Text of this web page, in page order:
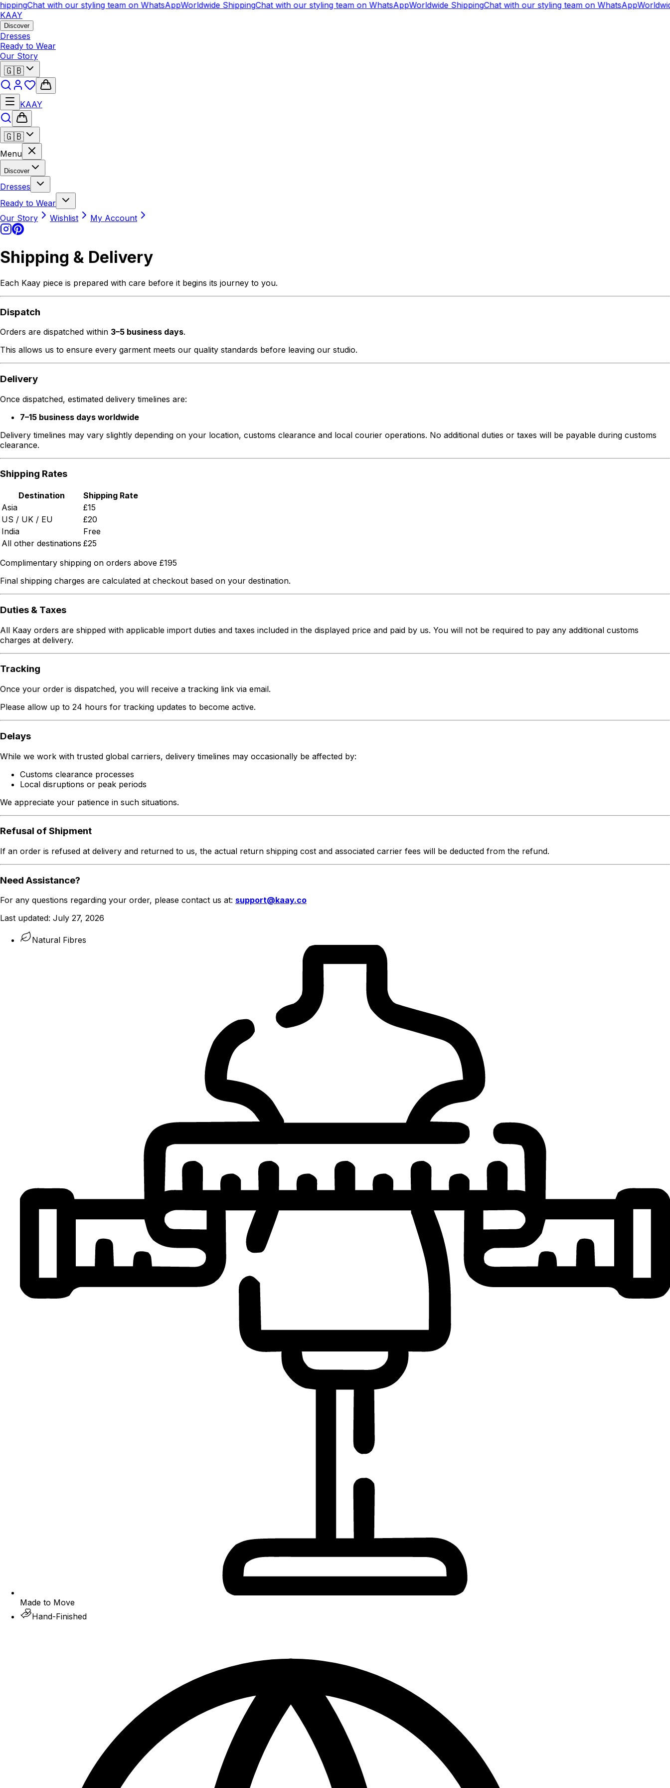
Chat with our styling team on WhatsAppWorldwide ShippingChat with our styling team on WhatsAppWorldwide ShippingChat with our styling team on WhatsApp
KAAY
Discover
Dresses
Ready to Wear
Our Story
🇬🇧
KAAY
🇬🇧
Menu
Discover
Dresses
Ready to Wear
Our Story
Wishlist My Account
Shipping & Delivery
Each Kaay piece is prepared with care before it begins its journey to you.
Dispatch
Orders are dispatched within 3–5 business days.
This allows us to ensure every garment meets our quality standards before leaving our studio.
Delivery
Once dispatched, estimated delivery timelines are:
7–15 business days worldwide
Delivery timelines may vary slightly depending on your location, customs clearance and local courier operations. No additional duties or taxes will be payable during customs
clearance.
Shipping Rates
Destination
Shipping Rate
Asia
£15
US / UK / EU
£20
India
Free
All other destinations £25
Complimentary shipping on orders above £195
Final shipping charges are calculated at checkout based on your destination.
Duties & Taxes
All Kaay orders are shipped with applicable import duties and taxes included in the displayed price and paid by us. You will not be required to pay any additional customs
charges at delivery.
Tracking
Once your order is dispatched, you will receive a tracking link via email.
Please allow up to 24 hours for tracking updates to become active.
Delays
While we work with trusted global carriers, delivery timelines may occasionally be affected by:
Customs clearance processes
Local disruptions or peak periods
We appreciate your patience in such situations.
Refusal of Shipment
If an order is refused at delivery and returned to us, the actual return shipping cost and associated carrier fees will be deducted from the refund.
Need Assistance?
For any questions regarding your order, please contact us at: support@kaay.co
Last updated: July 27, 2026
Natural Fibres
Made to Move
Hand-Finished